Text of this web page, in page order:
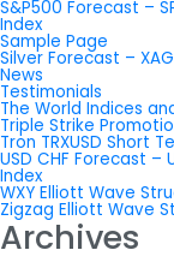
S&P500 Forecast –
Index
Sample Page
Silver Forecast –
News
Testimonials
The World Indices
Triple Strike
Tron TRXUSD Short
USD CHF Forecast –
Index
WXY Elliott Wave
Zigzag Elliott Wave
Archives